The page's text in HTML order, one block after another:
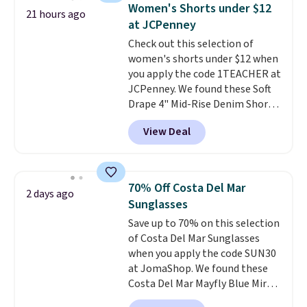
these women's Steve Madden
Truthful Crossband Platform
Sandals, which drop from $109
to $21.76. We found the same
ones selling for $65 or more at
other stores.The sale includes
nearly 2,000 items priced at $15
or less.Log into your free Macy's
Rewards account to get free
below $49. Please note that
some merchandise is final sale,
so no returns, exchanges, or
price adjustments are allowed.
21 hours ago
Women's Shorts under $12
at JCPenney
Check out this selection of
women's shorts under $12 when
you apply the code 1TEACHER at
JCPenney. We found these Soft
Drape 4" Mid-Rise Denim Shorts
drop from $44 to $11.99 when
you apply the code. These shorts
are available in three colors at
Bermuda Shorts drop from $34
to $11.99 when you apply the
code.Some deals make you
think. These don't. Soft drape
denim and Bermuda shorts
both under $12 is the end of
summer purchase that
requires about ten seconds of
justification.Shipping is free
View Deal
2 days ago
70% Off Costa Del Mar
Sunglasses
Save up to 70% on this selection
of Costa Del Mar Sunglasses
when you apply the code SUN30
at JomaShop. We found these
Costa Del Mar Mayfly Blue Mirror
Polarized Sunglasses which drop